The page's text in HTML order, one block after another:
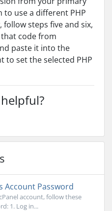
to use a different PHP
steps five and six,
code from
paste it into the
to set the selected PHP
Account Password
account, follow these
1. Log in...